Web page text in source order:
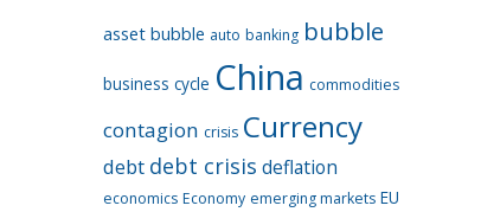
asset bubble auto banking bubble
business cycle China commodities
contagion crisis Currency
debt debt crisis deflation
economics Economy emerging markets EU